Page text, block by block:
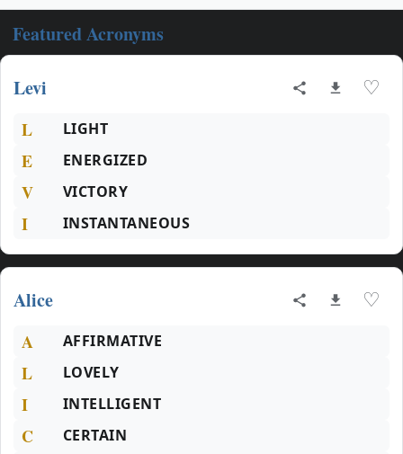
Featured Acronyms
Levi ♡
L LIGHT
E ENERGIZED
V VICTORY
I INSTANTANEOUS
Alice ♡
A AFFIRMATIVE
L LOVELY
I INTELLIGENT
C CERTAIN